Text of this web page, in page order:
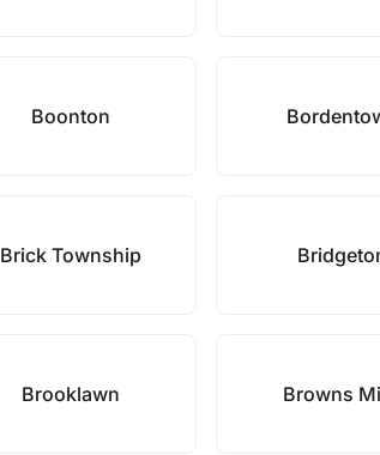
Boonton
Brick Township
Brooklawn Browns